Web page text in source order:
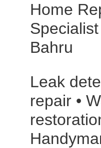
Home
Bahru
Leak
repair •